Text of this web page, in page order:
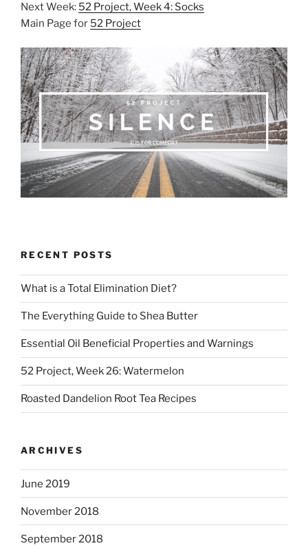
Next Week: 52 Project, Week 4: Socks
Main Page for 52 Project
RECENT POSTS
What is a Total Elimination Diet?
The Everything Guide to Shea Butter
Essential Oil Beneficial Properties and Warnings
52 Project, Week 26: Watermelon
Roasted Dandelion Root Tea Recipes
ARCHIVES
June 2019
November 2018
September 2018